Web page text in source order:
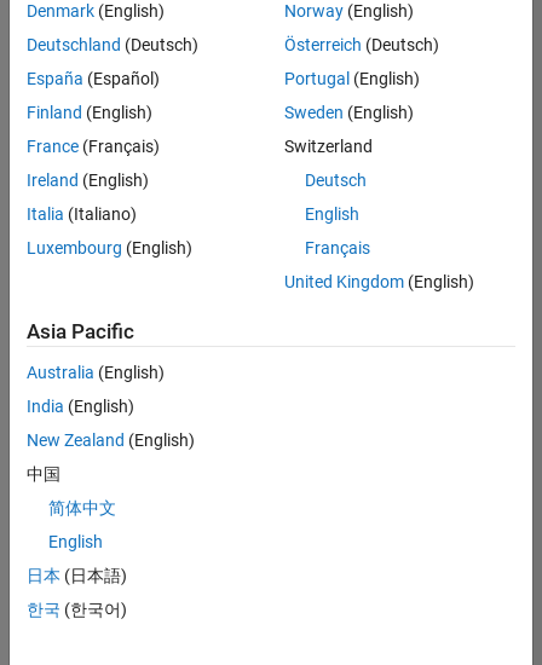
Senior Software Engineer in Test - Simulink
Senior
Software
Engineer in
Test -
Simulink
IN-Bangalore
Quality
Engineering |
Experienced
Embedded
Product
Development |
Experienced
Sr Software
Engineer in
Quality
Engineering |
Denmark (English)
Deutschland (Deutsch)
España (Español)
Finland (English)
France (Français)
Ireland (English)
Italia (Italiano)
Luxembourg (English)
Norway(English)
Österreich (Deutsch)
Portugal (English)
Sweden (English)
Switzerland
Deutsch
English
Français
United Kingdom(English)
Asia Pacific
Australia (English)
India (English)
New Zealand (English)
中国
简体中文
English
日本 (日本語)
한국 (한국어)